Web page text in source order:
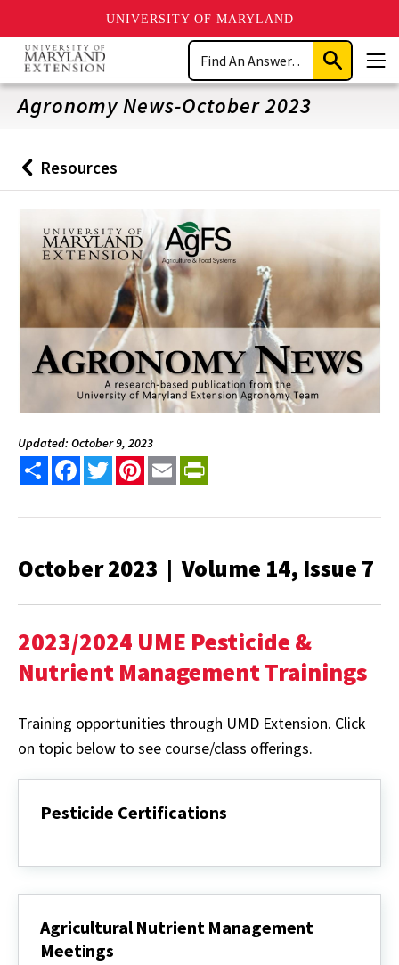
UNIVERSITY OF MARYLAND
Skip
main
content
Search
Submit
Search
Agronomy News-October 2023
Back
to
Resources
Updated: October 9, 2023
Share FacebookTwitterPinterest
Email
October 2023 | Volume 14, Issue 7
2023/2024 UME Pesticide &
Nutrient Management Trainings
Training opportunities through UMD Extension. Click
on topic below to see course/class offerings.
Pesticide Certifications
Agricultural Nutrient Management
Meetings